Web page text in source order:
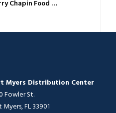
Harry Chapin Food Bank and the Coronavirus – March 30
Myers Distribution Center
Fowler St.
FL 33901